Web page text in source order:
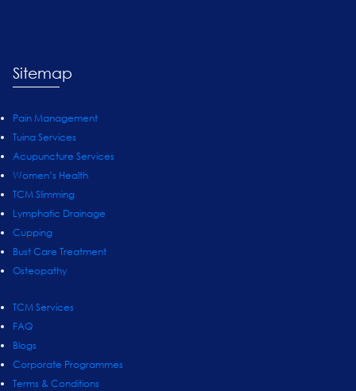
Sitemap
Pain Management
Tuina Services
Acupuncture Services
Women’s Health
TCM Slimming
Lymphatic Drainage
Cupping
Bust Care Treatment
Osteopathy
TCM Services
FAQ
Blogs
Corporate Programmes
Terms & Conditions